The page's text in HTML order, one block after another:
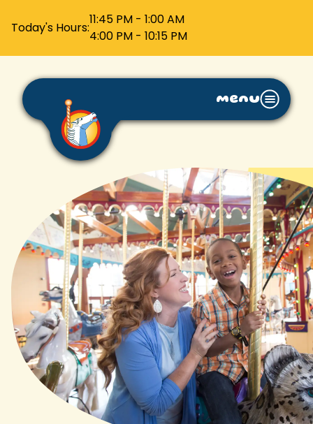
Today's Hours:
11:45 PM - 1:00 AM
4:00 PM - 10:15 PM
menu